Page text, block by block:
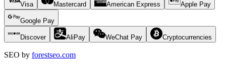
Visa Mastercard American Express Apple Pay
Google Pay
Discover AliPay WeChat Pay Cryptocurrencies
SEO by forestseo.com